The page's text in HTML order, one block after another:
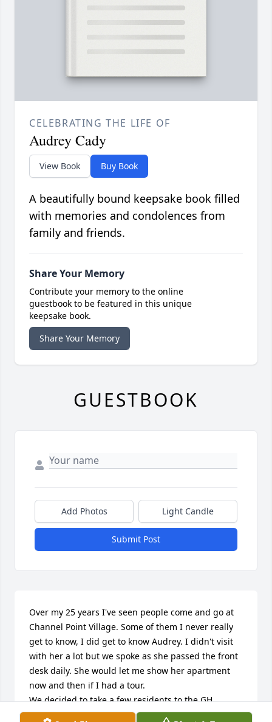
CELEBRATING THE LIFE OF
Audrey Cady
View Book Buy Book
A beautifully bound keepsake book filled
with memories and condolences from
family and friends.
Share Your Memory
Contribute your memory to the online
guestbook to be featured in this unique
keepsake book.
Share Your Memory
GUESTBOOK
Add Photos Light Candle
Submit Post
Over my 25 years I've seen people come and go at
Channel Point Village. Some of them I never really
get to know, I did get to know Audrey. I didn't visit
with her a lot but we spoke as she passed the front
desk daily. She would let me show her apartment
now and then if I had a tour.
We decided to take a few residents to the GH
County Fair in August, and Audrey was one of them.